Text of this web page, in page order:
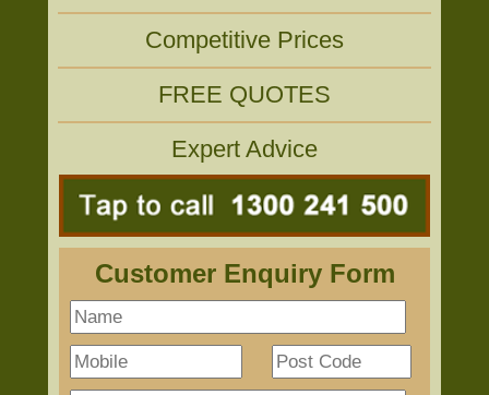
Competitive Prices
FREE QUOTES
Expert Advice
Customer Enquiry Form